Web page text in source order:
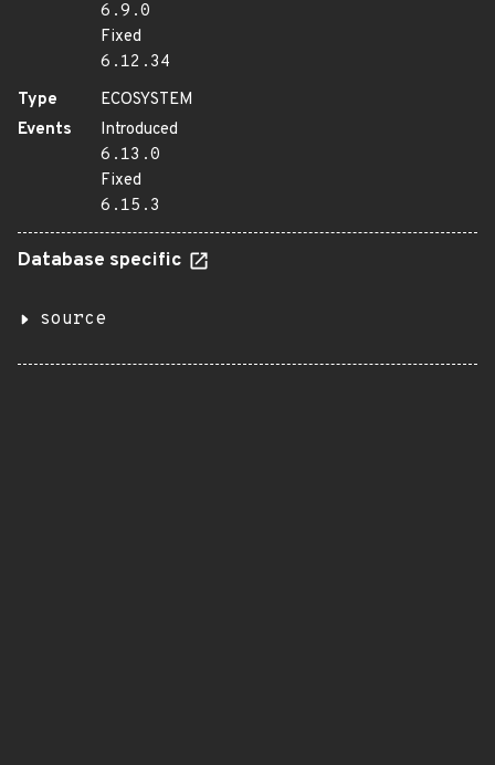
6.9.0
Fixed
6.12.34
Type
ECOSYSTEM
Events
Introduced
6.13.0
Fixed
6.15.3
Database specific
source